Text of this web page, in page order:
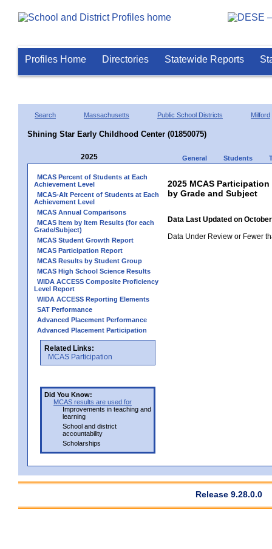
Profiles Home Directories Statewide Reports
Search Massachusetts Public School Districts Milford
Shining Star Early Childhood Center (01850075)
2025 General Students
MCAS Percent of Students at Each
Achievement Level
MCAS-Alt Percent of Students at Each
Achievement Level
MCAS Annual Comparisons
MCAS Item by Item Results (for each
Grade/Subject)
MCAS Student Growth Report
MCAS Participation Report
MCAS Results by Student Group
MCAS High School Science Results
WIDA ACCESS Composite Proficiency
Level Report
WIDA ACCESS Reporting Elements
SAT Performance
Advanced Placement Performance
Advanced Placement Participation
Related Links:
MCAS Participation
Did You Know:
MCAS results are used for
Improvements in teaching and
learning
School and district
accountability
Scholarships
2025 MCAS Participation
by Grade and Subject
Data Last Updated on
Data Under Review or Fewer
Release 9.28.0.0